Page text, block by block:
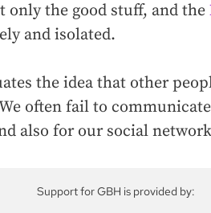
the good stuff, and the
and isolated.
the idea that other
often fail to
also for our social
Support for GBH is provided by: